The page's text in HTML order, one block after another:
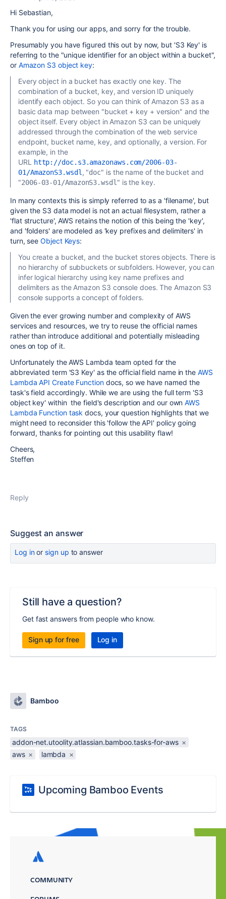
Hi Sebastian,
Thank you for using our apps, and sorry for the trouble.
Presumably you have figured this out by now, but 'S3 Key' is
referring to the "unique identifier for an object within a bucket",
or Amazon S3 object key:
Every object in a bucket has exactly one key. The
combination of a bucket, key, and version ID uniquely
identify each object. So you can think of Amazon S3 as a
basic data map between "bucket + key + version" and the
object itself. Every object in Amazon S3 can be uniquely
addressed through the combination of the web service
endpoint, bucket name, key, and optionally, a version. For
example, in the
URL
http://doc.s3.amazonaws.com/2006-03-
01/AmazonS3.wsdl , "doc" is the name of the bucket and
"2006-03-01/AmazonS3.wsdl " is the key.
In many contexts this is simply referred to as a 'filename', but
given the S3 data model is not an actual filesystem, rather a
'flat structure', AWS retains the notion of this being the 'key',
and 'folders' are modeled as 'key prefixes and delimiters' in
turn, seeObject Keys:
You create a bucket, and the bucket stores objects. There is
no hierarchy of subbuckets or subfolders. However, you can
infer logical hierarchy using key name prefixes and
delimiters as the Amazon S3 console does. The Amazon S3
console supports a concept of folders.
Given the ever growing number and complexity of AWS
services and resources, we try to reuse the official names
rather than introduce additional and potentially misleading
ones on top of it.
Unfortunately the AWS Lambda team opted for the
abbreviated term 'S3 Key' as the official field name in the AWS
Lambda API Create Functiondocs, so we have named the
task's field accordingly. While we are using the full term 'S3
object key' within the field's description and our ownAWS
Lambda Function task docs, your question highlights that we
might need to reconsider this 'follow the API' policy going
forward, thanks for pointing out this usability flaw!
Cheers,
Steffen
Reply
Suggest an answer
Log inor sign up to answer
Still have a question?
Get fast answers from people who know.
Sign up for free Log in
Bamboo
TAGS
addon-net.utoolity.atlassian.bamboo.tasks-for-aws ×
aws × lambda ×
Upcoming Bamboo Events
COMMUNITY